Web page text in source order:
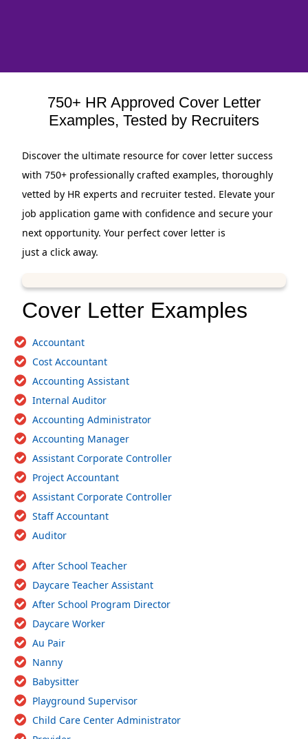
750+ HR Approved Cover Letter
Examples, Tested by Recruiters
Discover the ultimate resource for cover letter success
with 750+ professionally crafted examples, thoroughly
vetted by HR experts and recruiter tested. Elevate your
job application game with confidence and secure your
next opportunity. Your perfect cover letter is
just a click away.
Cover Letter Examples
Accountant
Cost Accountant
Accounting Assistant
Internal Auditor
Accounting Administrator
Accounting Manager
Assistant Corporate Controller
Project Accountant
Assistant Corporate Controller
Staff Accountant
Auditor
After School Teacher
Daycare Teacher Assistant
After School Program Director
Daycare Worker
Au Pair
Nanny
Babysitter
Playground Supervisor
Child Care Center Administrator